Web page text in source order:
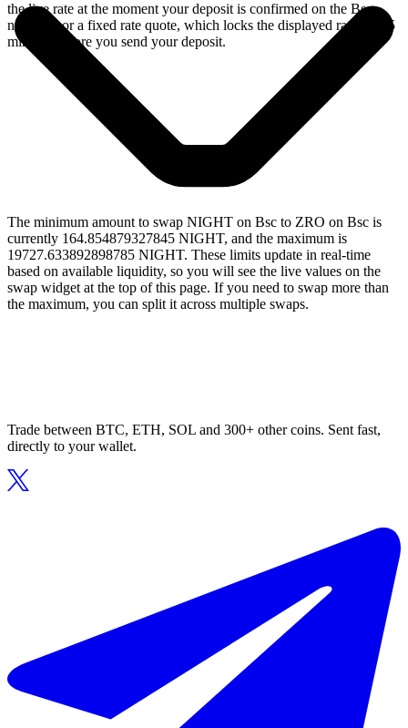
the live rate at the moment your deposit is confirmed on the Bsc
network, or a fixed rate quote, which locks the displayed rate for 15
minutes before you send your deposit.
The minimum amount to swap NIGHT on Bsc to ZRO on Bsc is
currently 164.854879327845 NIGHT, and the maximum is
19727.633892898785 NIGHT. These limits update in real-time
based on available liquidity, so you will see the live values on the
swap widget at the top of this page. If you need to swap more than
the maximum, you can split it across multiple swaps.
Trade between BTC, ETH, SOL and 300+ other coins. Sent fast,
directly to your wallet.